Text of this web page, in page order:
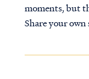
moments, but
Share your